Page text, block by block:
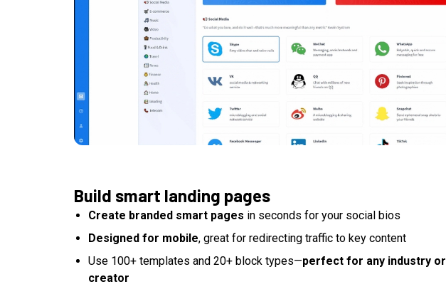
Build smart landing pages
Create branded smart pages in seconds for your social bios
Designed for mobile, great for redirecting traffic to key content
Use 100+ templates and 20+ block types—perfect for any industry or
creator